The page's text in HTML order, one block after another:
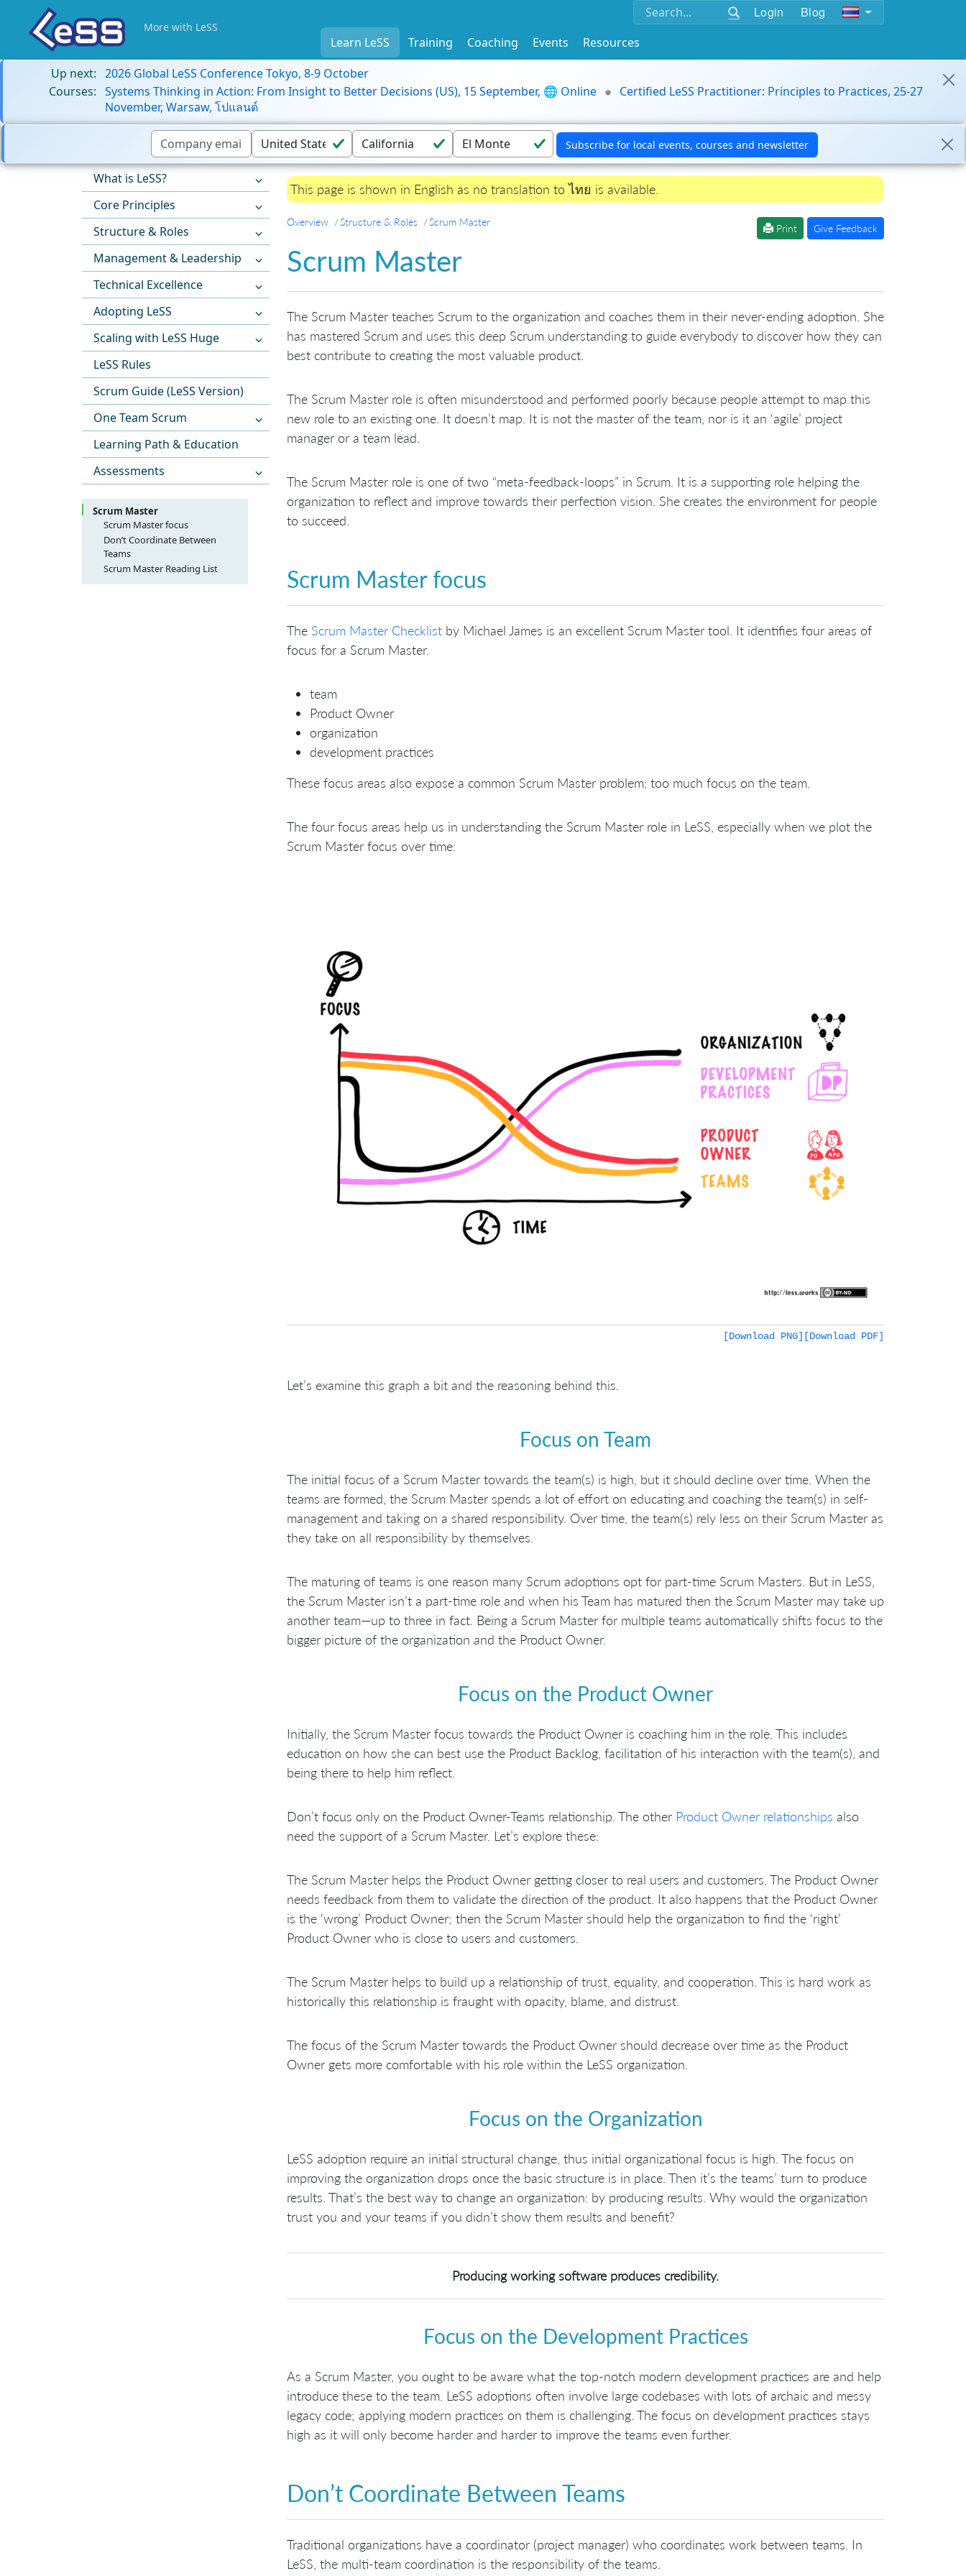
Login Blog
More with LeSS
Learn LeSS Training Coaching Events
Resources
Up next: 2026 Global LeSS Conference Tokyo, 8-9 October
Courses: Systems Thinking in Action: From Insight to Better Decisions (US), 15 September, 🌐 Online
Certified LeSS Practitioner: Principles to Practices, 25-27
November, Warsaw, โปแลนด์
What is LeSS?
Core Principles
Structure & Roles
Management & Leadership
Technical Excellence
Adopting LeSS
Scaling with LeSS Huge
LeSS Rules
Scrum Guide (LeSS Version)
One Team Scrum
Learning Path & Education
Assessments
Scrum Master
Scrum Master focus
Focus on Team
Focus on the Product Owner
Focus on the Organization
Focus on the Development
Don’t Coordinate Between
Teams
Scrum Master Reading List
This page is shown in English as no translation to ไทย is available.
Overview Structure & Roles Scrum Master
Print Give Feedback
Scrum Master
The Scrum Master teaches Scrum to the organization and coaches them in their never-ending adoption. She
has mastered Scrum and uses this deep Scrum understanding to guide everybody to discover how they can
best contribute to creating the most valuable product.
The Scrum Master role is often misunderstood and performed poorly because people attempt to map this
new role to an existing one. It doesn’t map. It is not the master of the team, nor is it an ‘agile’ project
manager or a team lead.
The Scrum Master role is one of two “meta-feedback-loops” in Scrum. It is a supporting role helping the
organization to reflect and improve towards their perfection vision. She creates the environment for people
to succeed.
Scrum Master focus
The Scrum Master Checklist by Michael James is an excellent Scrum Master tool. It identifies four areas of
focus for a Scrum Master.
team
Product Owner
organization
development practices
These focus areas also expose a common Scrum Master problem: too much focus on the team.
The four focus areas help us in understanding the Scrum Master role in LeSS, especially when we plot the
Scrum Master focus over time:
[Download PDF]
[Download PNG]
Let’s examine this graph a bit and the reasoning behind this.
Focus on Team
The initial focus of a Scrum Master towards the team(s) is high, but it should decline over time. When the
teams are formed, the Scrum Master spends a lot of effort on educating and coaching the team(s) in self-
management and taking on a shared responsibility. Over time, the team(s) rely less on their Scrum Master as
they take on all responsibility by themselves.
The maturing of teams is one reason many Scrum adoptions opt for part-time Scrum Masters. But in LeSS,
the Scrum Master isn’t a part-time role and when his Team has matured then the Scrum Master may take up
another team—up to three in fact. Being a Scrum Master for multiple teams automatically shifts focus to the
bigger picture of the organization and the Product Owner.
Focus on the Product Owner
Initially, the Scrum Master focus towards the Product Owner is coaching him in the role. This includes
education on how she can best use the Product Backlog, facilitation of his interaction with the team(s), and
being there to help him reflect.
Don’t focus only on the Product Owner-Teams relationship. The other Product Owner relationships also
need the support of a Scrum Master. Let’s explore these:
The Scrum Master helps the Product Owner getting closer to real users and customers. The Product Owner
needs feedback from them to validate the direction of the product. It also happens that the Product Owner
is the ‘wrong’ Product Owner; then the Scrum Master should help the organization to find the ‘right’
Product Owner who is close to users and customers.
The Scrum Master helps to build up a relationship of trust, equality, and cooperation. This is hard work as
historically this relationship is fraught with opacity, blame, and distrust.
The focus of the Scrum Master towards the Product Owner should decrease over time as the Product
Owner gets more comfortable with his role within the LeSS organization.
Focus on the Organization
LeSS adoption require an initial structural change, thus initial organizational focus is high. The focus on
improving the organization drops once the basic structure is in place. Then it’s the teams’ turn to produce
results. That’s the best way to change an organization: by producing results. Why would the organization
trust you and your teams if you didn’t show them results and benefit?
Producing working software produces credibility.
Focus on the Development Practices
As a Scrum Master, you ought to be aware what the top-notch modern development practices are and help
introduce these to the team. LeSS adoptions often involve large codebases with lots of archaic and messy
legacy code; applying modern practices on them is challenging. The focus on development practices stays
high as it will only become harder and harder to improve the teams even further.
Don’t Coordinate Between Teams
Traditional organizations have a coordinator (project manager) who coordinates work between teams. In
LeSS, the multi-team coordination is the responsibility of the teams.